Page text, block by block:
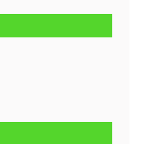
Managed
Solution